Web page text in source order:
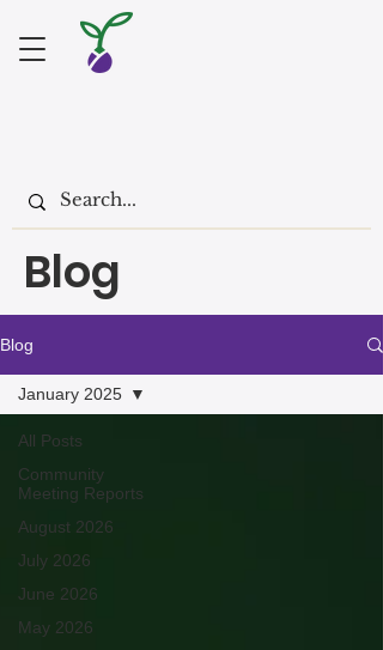
Blog
Blog
All Posts
Community
Meeting Reports
August 2026
July 2026
June 2026
May 2026
January 2025